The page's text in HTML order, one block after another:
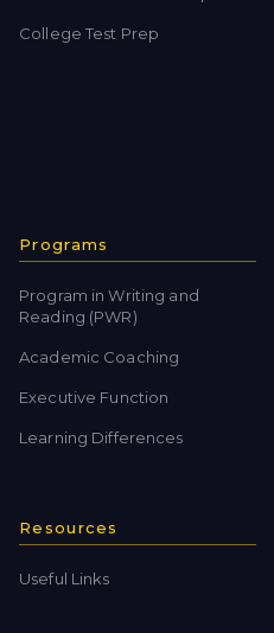
College Test Prep
Programs
Program in Writing and
Reading (PWR)
Academic Coaching
Executive Function
Learning Differences
Resources
Useful Links